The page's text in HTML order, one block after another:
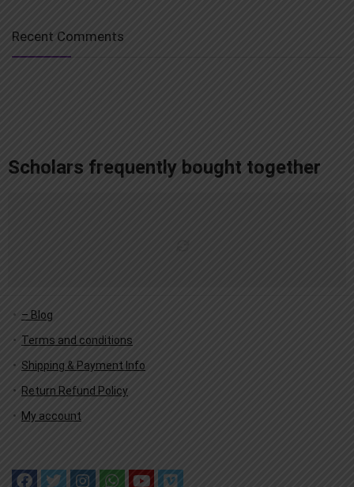
Recent Comments
Scholars frequently bought together
– Blog
Terms and conditions
Shipping & Payment Info
Return Refund Policy
My account